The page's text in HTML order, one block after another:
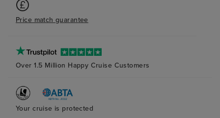
Price match guarantee
Over 1.5 Million Happy Cruise Customers
Your cruise is protected